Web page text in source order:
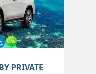
PRIVATE